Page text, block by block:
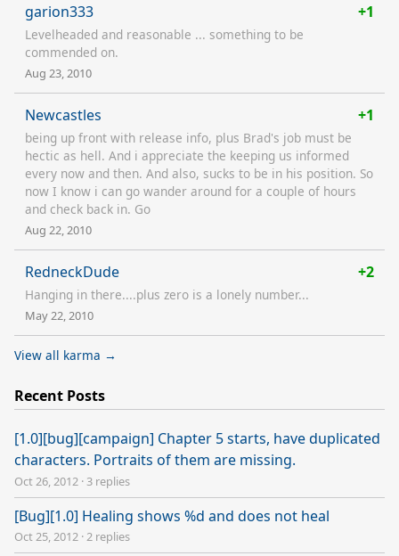
garion333 +1
Levelheaded and reasonable ... something to be
commended on.
Aug 23, 2010
Newcastles +1
being up front with release info, plus Brad's job must be
hectic as hell. And i appreciate the keeping us informed
every now and then. And also, sucks to be in his position. So
now I know i can go wander around for a couple of hours
and check back in. Go
Aug 22, 2010
RedneckDude +2
Hanging in there....plus zero is a lonely number...
May 22, 2010
View all karma →
Recent Posts
[1.0][bug][campaign] Chapter 5 starts, have duplicated
characters. Portraits of them are missing.
Oct 26, 2012 · 3 replies
[Bug][1.0] Healing shows %d and does not heal
Oct 25, 2012 ·2 replies